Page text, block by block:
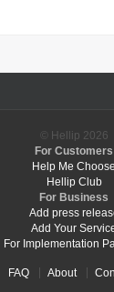
© Hellip 2026
For Customers
Help Me Choose
Hellip Club
For Business
Add press
Add Your
For Implementation
FAQ About